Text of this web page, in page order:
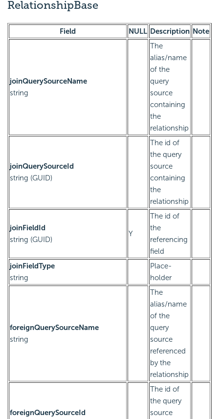
RelationshipBase
Field NULL Description Note
joinQuerySourceName
string
The
alias/name
of the
query
source
containing
the
relationship
joinQuerySourceId
string (GUID)
The id of
the query
source
containing
the
relationship
joinFieldId
string (GUID)
Y
The id of
the
referencing
field
joinFieldType
string
Place-
holder
foreignQuerySourceName
string
The
alias/name
of the
query
source
referenced
by the
relationship
foreignQuerySourceId
The id of
the query
source